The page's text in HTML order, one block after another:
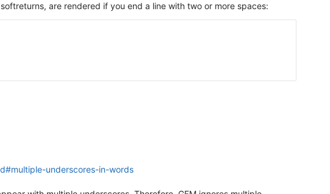
are rendered if you end a line with two or more spaces:
underscores-in-words